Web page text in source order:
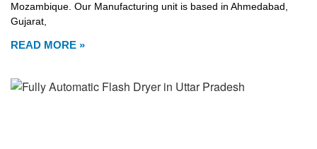
Mozambique. Our Manufacturing unit is based in Ahmedabad,
Gujarat,
READ MORE »